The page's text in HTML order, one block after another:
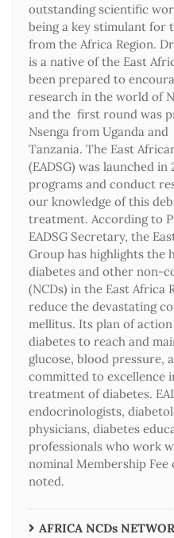
outstanding scientific
being a key stimulant for
from the Africa Region.
is a native of the East
been prepared to
research in the world of
and the first round was
Nsenga from Uganda
Tanzania. The East
(EADSG) was launched
programs and conduct
our knowledge of this
treatment. According to
EADSG Secretary, the
Group has highlights the
diabetes and other non-
(NCDs) in the East Africa
reduce the devastating
mellitus. Its plan of
diabetes to reach and
glucose, blood pressure,
committed to excellence
treatment of diabetes.
endocrinologists,
physicians, diabetes
professionals who work
nominal Membership Fee
noted.
AFRICA NCDs